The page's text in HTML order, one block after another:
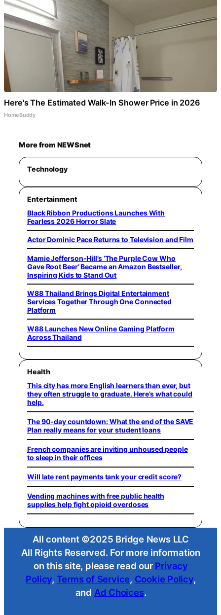
Here's The Estimated Walk-In Shower Price in 2026
HomeBuddy
More from NEWSnet
Technology
Entertainment
Black Ribbon Productions Launches With
Fearless 2026 Horror Slate
Actor Dominic Pace Returns to Television and Film
Mamie Jefferson-Hill’s ‘The Purple Cow Who
Gave Root Beer’ Became an Amazon Bestseller,
Inspiring Kids to Stand Out
W88 Thailand Brings Digital Entertainment
Services Together Through One Connected
Platform
W88 Launches New Online Gaming Platform
Across Thailand
Health
This city has more English learners than ever, but
they often struggle to graduate. Here’s what could
help.
The 90-day countdown: What the end of the SAVE
Plan really means for your student loans
French companies are inviting unhoused people
to sleep in their offices
Will late rent payments tank your credit score?
Vending machines with free public health
supplies help fight opioid overdoses
All content ©2025 Bridge News LLC
All Rights Reserved. For more information
on this site, please read our Privacy
Policy, Terms of Service, Cookie Policy,
and Ad Choices.